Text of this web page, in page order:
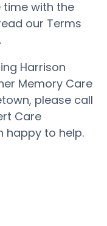
with the
our Terms
Harrison
Memory Care
please call
Care
happy to help.